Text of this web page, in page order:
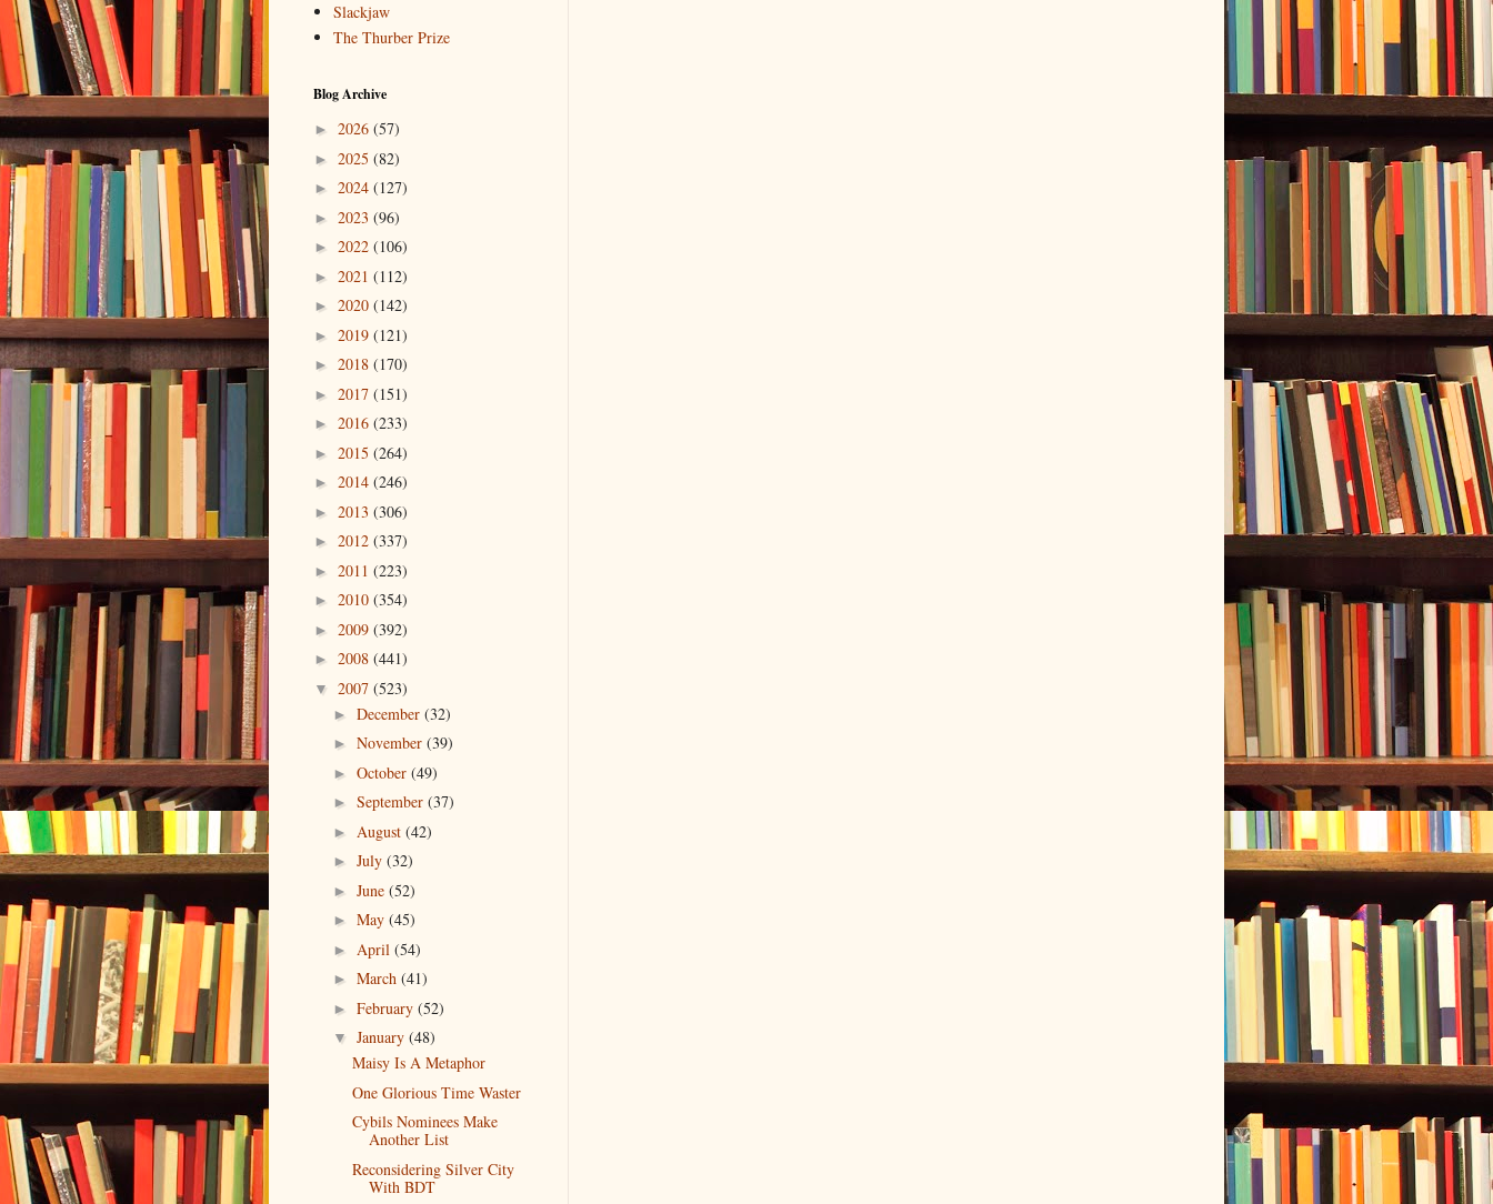
Slackjaw
The Thurber Prize
Blog Archive
► 2026 (57)
► 2025 (82)
► 2024 (127)
► 2023 (96)
► 2022 (106)
► 2021 (112)
► 2020 (142)
► 2019 (121)
► 2018 (170)
► 2017 (151)
► 2016 (233)
► 2015 (264)
► 2014 (246)
► 2013 (306)
► 2012 (337)
► 2011 (223)
► 2010 (354)
► 2009 (392)
► 2008 (441)
▼ 2007 (523)
► December (32)
► November (39)
► October (49)
► September (37)
► August (42)
► July (32)
► June (52)
► May (45)
► April (54)
► March (41)
► February (52)
▼ January (48)
Maisy Is A Metaphor
One Glorious Time Waster
Cybils Nominees Make
Another List
Reconsidering Silver City
With BDT